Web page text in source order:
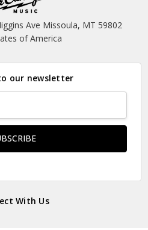
Ave Missoula, MT 59802
of America
our newsletter
With Us